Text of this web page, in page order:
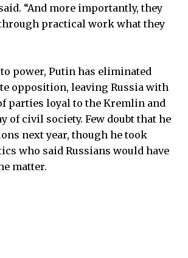
“And more importantly, they
practical work what they
power, Putin has eliminated
opposition, leaving Russia with
parties loyal to the Kremlin and
of civil society. Few doubt that he
next year, though he took
who said Russians would have
matter.